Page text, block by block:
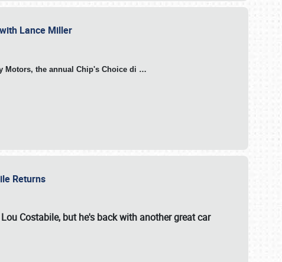
Lance Miller
Motors, the annual Chip's Choice di …
Returns
Costabile, but he's back with another great car